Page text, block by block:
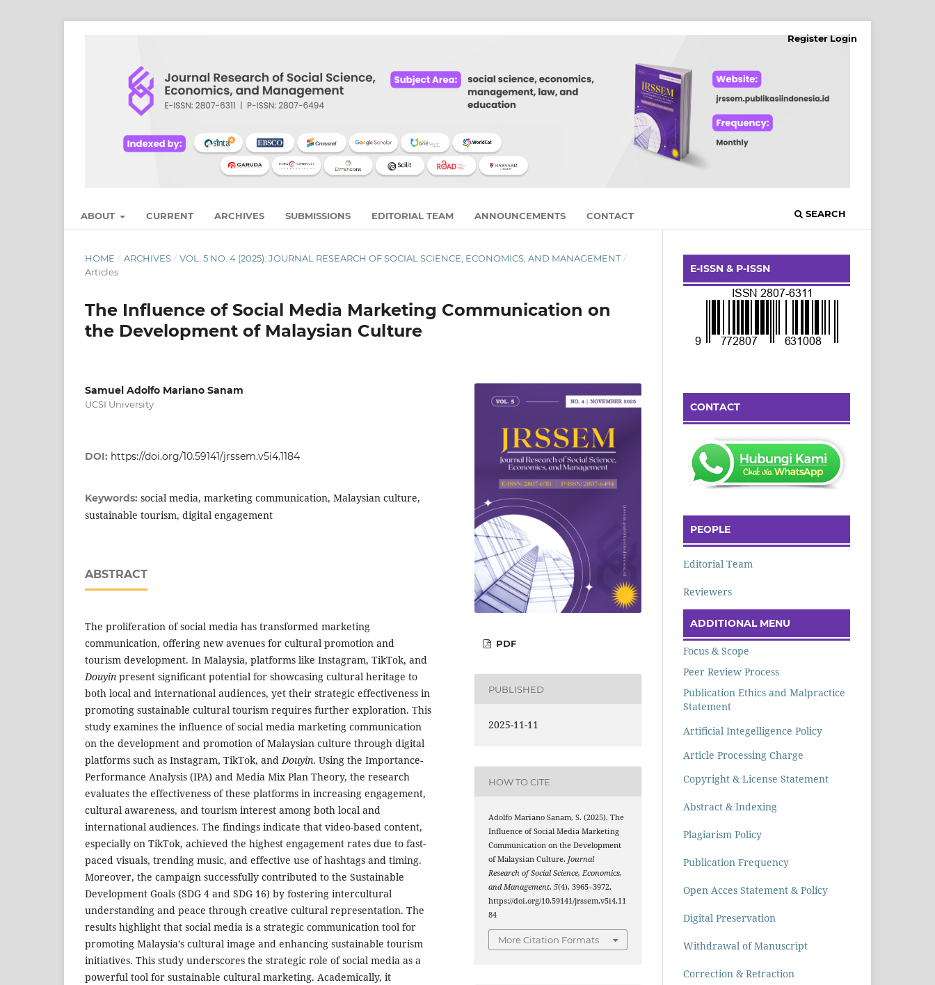
ABOUT CURRENT ARCHIVES SUBMISSIONS EDITORIAL TEAM ANNOUNCEMENTS CONTACT SEARCH
RegisterLogin
HOME / ARCHIVES / VOL. 5 NO. 4 (2025): JOURNAL RESEARCH OF SOCIAL SCIENCE, ECONOMICS, AND MANAGEMENT /
Articles
The Influence of Social Media Marketing Communication on
the Development of Malaysian Culture
Samuel Adolfo Mariano Sanam
UCSI University
DOI: https://doi.org/10.59141/jrssem.v5i4.1184
Keywords: social media, marketing communication, Malaysian culture,
sustainable tourism, digital engagement
ABSTRACT
The proliferation of social media has transformed marketing
communication, offering new avenues for cultural promotion and
tourism development. In Malaysia, platforms like Instagram, TikTok, and
Douyin present significant potential for showcasing cultural heritage to
both local and international audiences, yet their strategic effectiveness in
promoting sustainable cultural tourism requires further exploration. This
study examines the influence of social media marketing communication
on the development and promotion of Malaysian culture through digital
platforms such as Instagram, TikTok, andDouyin. Using the Importance-
Performance Analysis (IPA) and Media Mix Plan Theory, the research
evaluates the effectiveness of these platforms in increasing engagement,
cultural awareness, and tourism interest among both local and
international audiences. The findings indicate that video-based content,
especially on TikTok, achieved the highest engagement rates due to fast-
paced visuals, trending music, and effective use of hashtags and timing.
Moreover, the campaign successfully contributed to the Sustainable
Development Goals (SDG 4 and SDG 16) by fostering intercultural
understanding and peace through creative cultural representation. The
results highlight that social media is a strategic communication tool for
promoting Malaysia’s cultural image and enhancing sustainable tourism
initiatives. This study underscores the strategic role of social media as a
powerful tool for sustainable cultural marketing. Academically, it
PDF
PUBLISHED
2025-11-11
HOW TO CITE
Adolfo Mariano Sanam, S. (2025). The
Influence of Social Media Marketing
Communication on the Development
of Malaysian Culture.Journal
Research of Social Science, Economics,
and Management,5(4), 3965–3972.
https://doi.org/10.59141/jrssem.v5i4.11
84
More Citation Formats
E-ISSN & P-ISSN
CONTACT
PEOPLE
Editorial Team
Reviewers
ADDITIONAL MENU
Focus & Scope
Peer Review Process
Publication Ethics and Malpractice
Statement
Artificial Integelligence Policy
Article Processing Charge
Copyright & License Statement
Abstract & Indexing
Plagiarism Policy
Publication Frequency
Open Acces Statement & Policy
Digital Preservation
Withdrawal of Manuscript
Correction & Retraction